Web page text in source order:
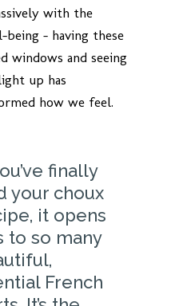
with the
being – having these
windows and seeing
up has
how we feel.
finally
your choux
it opens
to so many
French